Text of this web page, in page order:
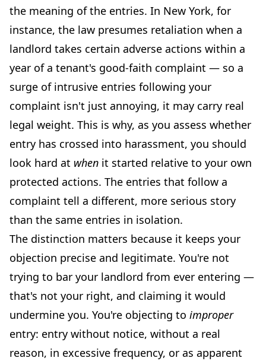
the meaning of the entries. In New York, for
instance, the law presumes retaliation when a
landlord takes certain adverse actions within a
year of a tenant's good-faith complaint — so a
surge of intrusive entries following your
complaint isn't just annoying, it may carry real
legal weight. This is why, as you assess whether
entry has crossed into harassment, you should
look hard at when it started relative to your own
protected actions. The entries that follow a
complaint tell a different, more serious story
than the same entries in isolation.
The distinction matters because it keeps your
objection precise and legitimate. You're not
trying to bar your landlord from ever entering —
that's not your right, and claiming it would
undermine you. You're objecting to improper
entry: entry without notice, without a real
reason, in excessive frequency, or as apparent